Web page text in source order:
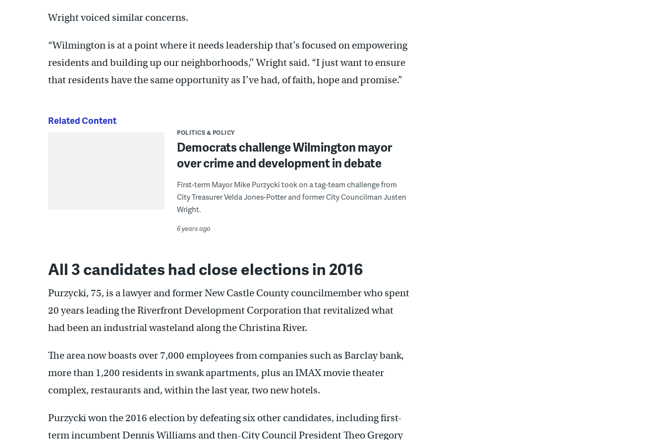
Wright voiced similar concerns.
“Wilmington is at a point where it needs leadership that’s focused on empowering
residents and building up our neighborhoods,’’ Wright said. “I just want to ensure
that residents have the same opportunity as I’ve had, of faith, hope and promise.”
Related Content
POLITICS & POLICY
Democrats challenge Wilmington mayor
over crime and development in debate
First-term Mayor Mike Purzycki took on a tag-team challenge from
City Treasurer Velda Jones-Potter and former City Councilman Justen
Wright.
6 years ago
All 3 candidates had close elections in 2016
Purzycki, 75, is a lawyer and former New Castle County councilmember who spent
20 years leading the Riverfront Development Corporation that revitalized what
had been an industrial wasteland along the Christina River.
The area now boasts over 7,000 employees from companies such as Barclay bank,
more than 1,200 residents in swank apartments, plus an IMAX movie theater
complex, restaurants and, within the last year, two new hotels.
Purzycki won the 2016 election by defeating six other candidates, including first-
term incumbent Dennis Williams and then-City Council President Theo Gregory